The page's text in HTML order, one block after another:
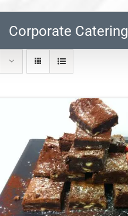
Corporate Catering